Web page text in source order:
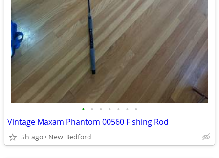
• • • • • • •
Vintage Maxam Phantom 00560 Fishing Rod
5h ago New Bedford